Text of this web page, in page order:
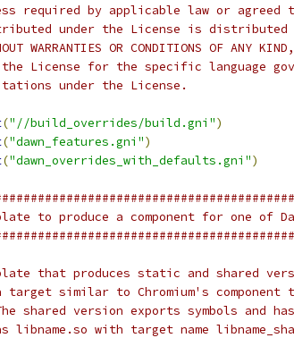
required by applicable law or
under the License is distributed
WARRANTIES OR CONDITIONS OF
the License for the specific language
under the License.
("//build_overrides/build.gni")
("dawn_features.gni")
("dawn_overrides_with_defaults.gni")
to produce a component for one of
that produces static and shared
target similar to Chromium's component
shared version exports symbols and
libname.so with target name